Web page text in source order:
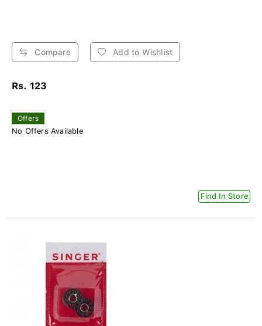
Compare Add to Wishlist
Rs. 123
Offers
No Offers Available
Find In Store